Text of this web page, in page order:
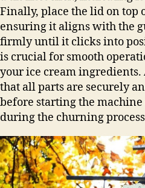
Finally, place the lid on top
ensuring it aligns with the
firmly until it clicks into
is crucial for smooth
your ice cream
that all parts are securely
before starting the machine
during the churning